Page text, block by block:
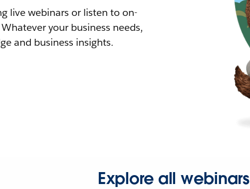
live webinars or listen to on-
your business needs,
and business insights.
Explore all webinars